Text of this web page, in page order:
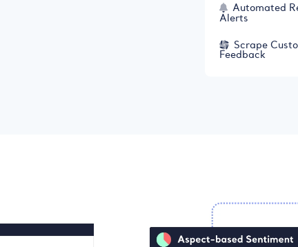
Automated
Alerts
Scrape
Feedback